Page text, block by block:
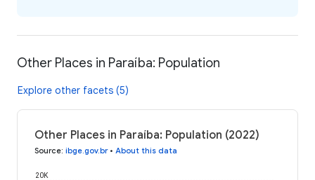
Other Places in Paraíba: Population
Explore other facets (5)
Other Places in Paraíba: Population (2022)
Source: ibge.gov.br• About this data
20K